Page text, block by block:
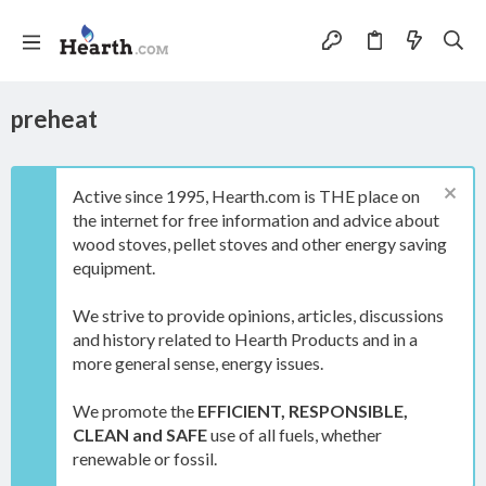
preheat
Active since 1995, Hearth.com is THE place on
the internet for free information and advice about
wood stoves, pellet stoves and other energy saving
equipment.
We strive to provide opinions, articles, discussions
and history related to Hearth Products and in a
more general sense, energy issues.
We promote the EFFICIENT, RESPONSIBLE,
CLEAN and SAFEuse of all fuels, whether
renewable or fossil.